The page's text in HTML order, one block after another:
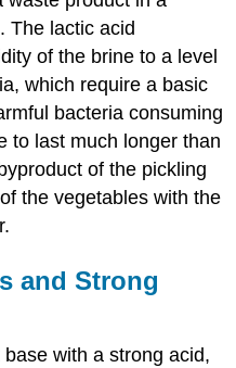
The lactic acid
of the brine to a level
which require a basic
bacteria consuming
to last much longer than
of the pickling
the vegetables with the
and Strong
with a strong acid,